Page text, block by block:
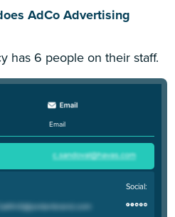
AdCo Advertising
has 6 people on their staff.
Email
Social: